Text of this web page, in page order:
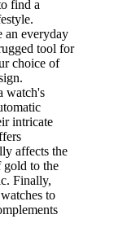
find a
an everyday
tool for
choice of
watch's
intricate
affects the
gold to the
Finally,
to